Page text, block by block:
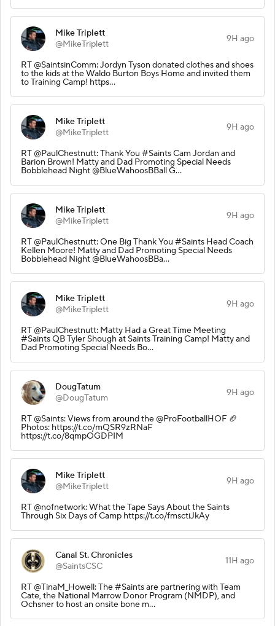
Mike Triplett
@MikeTriplett
9H ago
RT @SaintsinComm: Jordyn Tyson donated clothes and shoes
to the kids at the Waldo Burton Boys Home and invited them
to Training Camp! https…
Mike Triplett
@MikeTriplett
9H ago
RT @PaulChestnutt: Thank You #Saints Cam Jordan and
Barion Brown! Matty and Dad Promoting Special Needs
Bobblehead Night @BlueWahoosBBall G…
Mike Triplett
@MikeTriplett
9H ago
RT @PaulChestnutt: One Big Thank You #Saints Head Coach
Kellen Moore! Matty and Dad Promoting Special Needs
Bobblehead Night @BlueWahoosBBa…
Mike Triplett
@MikeTriplett
9H ago
RT @PaulChestnutt: Matty Had a Great Time Meeting
#Saints QB Tyler Shough at Saints Training Camp! Matty and
Dad Promoting Special Needs Bo…
DougTatum
@DougTatum
9H ago
RT @Saints: Views from around the @ProFootballHOF 🏈
Photos: https://t.co/mQSR9zRNaF
https://t.co/8qmpOGDPIM
Mike Triplett
@MikeTriplett
9H ago
RT @nofnetwork: What the Tape Says About the Saints
Through Six Days of Camp https://t.co/fmsctiJkAy
Canal St. Chronicles
@SaintsCSC
11H ago
RT @TinaM_Howell: The #Saints are partnering with Team
Cate, the National Marrow Donor Program (NMDP), and
Ochsner to host an onsite bone m…